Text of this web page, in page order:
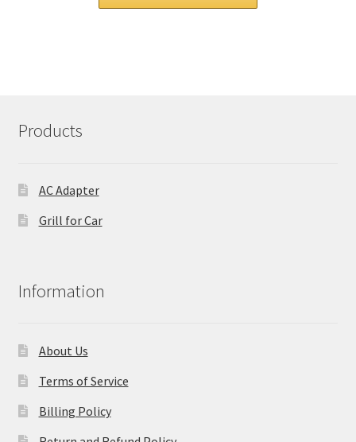
Products
AC Adapter
Grill for Car
Information
About Us
Terms of Service
Billing Policy